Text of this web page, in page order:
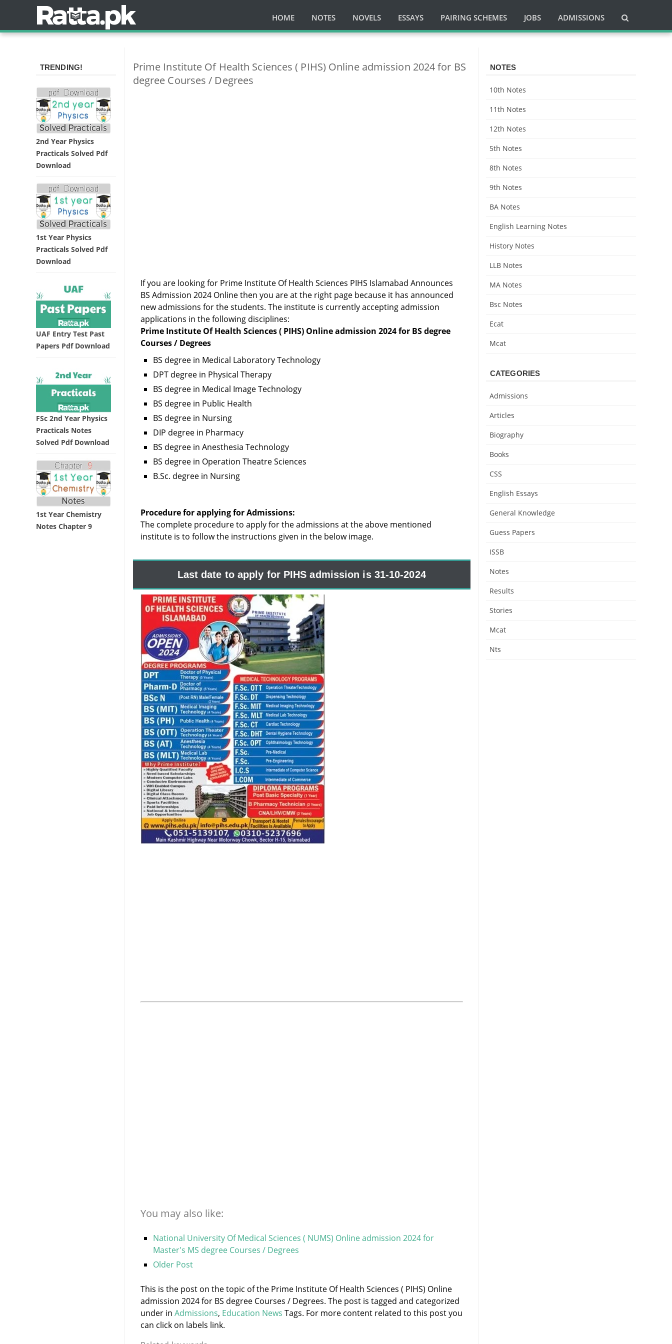
HOME NOTES NOVELS ESSAYS PAIRING SCHEMES JOBS ADMISSIONS
Prime Institute Of Health Sciences ( PIHS) Online admission 2024 for BS
degree Courses / Degrees
If you are looking for Prime Institute Of Health Sciences PIHS Islamabad Announces
BS Admission 2024 Online then you are at the right page because it has announced
new admissions for the students. The institute is currently accepting admission
applications in the following disciplines:
Prime Institute Of Health Sciences ( PIHS) Online admission 2024 for BS degree
Courses / Degrees
BS degree in Medical Laboratory Technology
DPT degree in Physical Therapy
BS degree in Medical Image Technology
BS degree in Public Health
BS degree in Nursing
DIP degree in Pharmacy
BS degree in Anesthesia Technology
BS degree in Operation Theatre Sciences
B.Sc. degree in Nursing
Procedure for applying for Admissions:
The complete procedure to apply for the admissions at the above mentioned
institute is to follow the instructions given in the below image.
Last date to apply for PIHS admission is 31-10-2024
You may also like:
National University Of Medical Sciences ( NUMS) Online admission 2024 for
Master's MS degree Courses / Degrees
Older Post
This is the post on the topic of the Prime Institute Of Health Sciences ( PIHS) Online
admission 2024 for BS degree Courses / Degrees. The post is tagged and categorized
under in Admissions, Education News Tags. For more content related to this post you
can click on labels link.
TRENDING!
2nd Year Physics
Practicals Solved Pdf
Download
1st Year Physics
Practicals Solved Pdf
Download
UAF Entry Test Past
Papers Pdf Download
FSc 2nd Year Physics
Practicals Notes
Solved Pdf Download
1st Year Chemistry
Notes Chapter 9
NOTES
10th Notes
11th Notes
12th Notes
5th Notes
8th Notes
9th Notes
BA Notes
English Learning Notes
History Notes
LLB Notes
MA Notes
Bsc Notes
Ecat
Mcat
CATEGORIES
Admissions
Articles
Biography
Books
CSS
English Essays
General Knowledge
Guess Papers
ISSB
Notes
Results
Stories
Mcat
Nts